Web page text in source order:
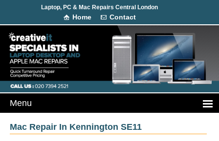
Laptop, PC & Mac Repairs Central London
Home Contact
Mac Repair In Kennington SE11